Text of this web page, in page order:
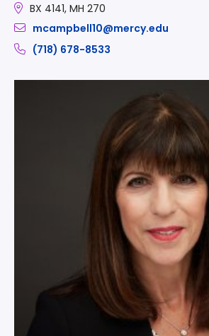
BX 4141, MH 270
mcampbell10@mercy.edu
(718) 678-8533